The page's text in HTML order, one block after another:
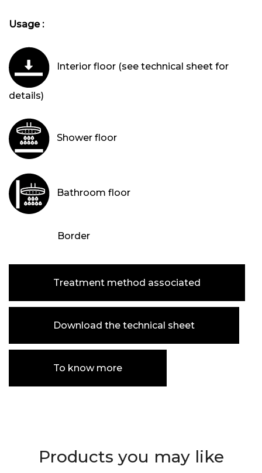
Usage :
Interior floor (see technical sheet for
details)
Shower floor
Bathroom floor
Border
Treatment method associated
Download the technical sheet
To know more
Products you may like